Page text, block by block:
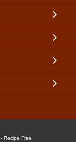
Recipe Free